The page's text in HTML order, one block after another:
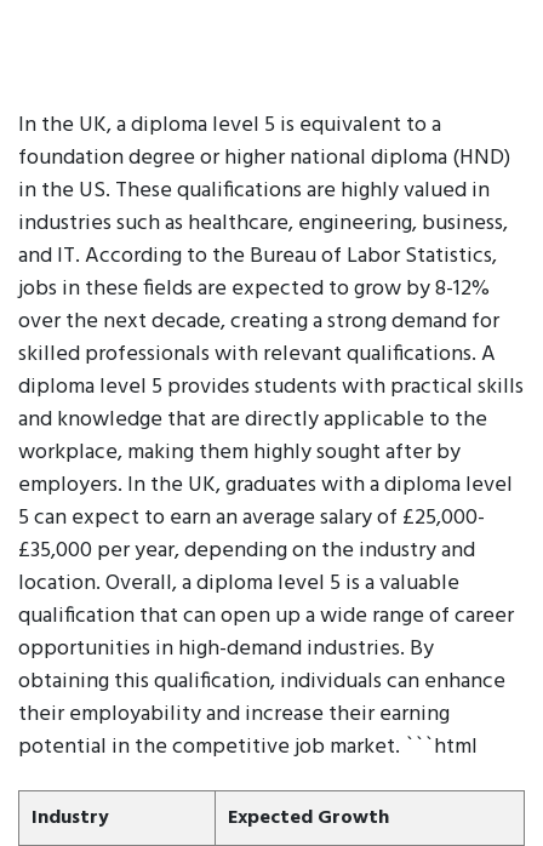
In the UK, a diploma level 5 is equivalent to a
foundation degree or higher national diploma (HND)
in the US. These qualifications are highly valued in
industries such as healthcare, engineering, business,
and IT. According to the Bureau of Labor Statistics,
jobs in these fields are expected to grow by 8-12%
over the next decade, creating a strong demand for
skilled professionals with relevant qualifications. A
diploma level 5 provides students with practical skills
and knowledge that are directly applicable to the
workplace, making them highly sought after by
employers. In the UK, graduates with a diploma level
5 can expect to earn an average salary of £25,000-
£35,000 per year, depending on the industry and
location. Overall, a diploma level 5 is a valuable
qualification that can open up a wide range of career
opportunities in high-demand industries. By
obtaining this qualification, individuals can enhance
their employability and increase their earning
potential in the competitive job market. ```html
Industry Expected Growth